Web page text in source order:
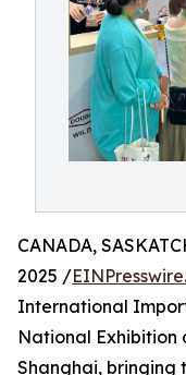
CANADA,
2025 /
International
National Exhibition
Shanghai, bringing